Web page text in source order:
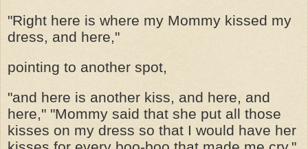
"Right here is where my Mommy kissed my
dress, and here,"
pointing to another spot,
"and here is another kiss, and here, and
here," "Mommy said that she put all those
kisses on my dress so that I would have her